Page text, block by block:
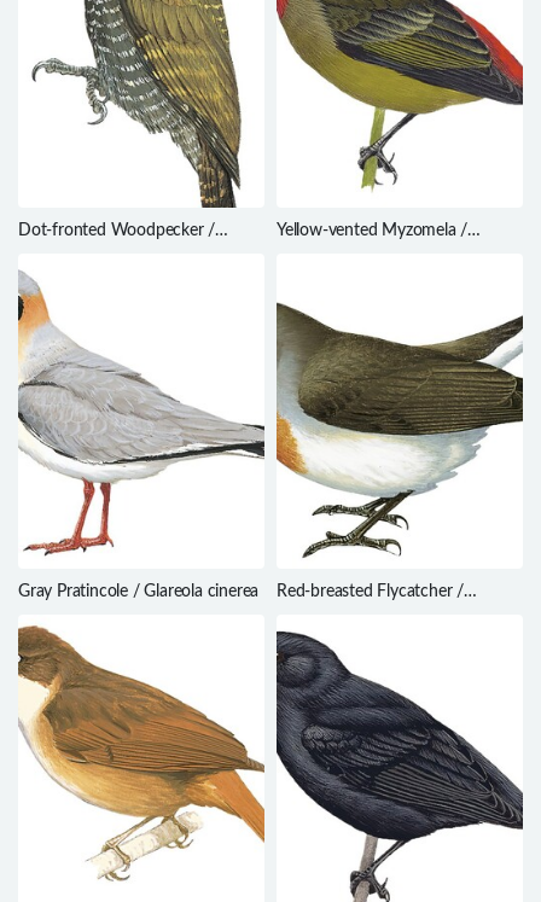
Dot-fronted Woodpecker /
Yellow-vented Myzomela /
Gray Pratincole / Glareola cinerea
Red-breasted Flycatcher /